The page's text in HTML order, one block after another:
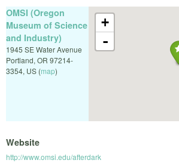
+
-
OMSI (Oregon
Museum of Science
and Industry)
1945 SE Water Avenue
Portland, OR 97214-
3354, US (map)
Website
http://www.omsi.edu/afterdark